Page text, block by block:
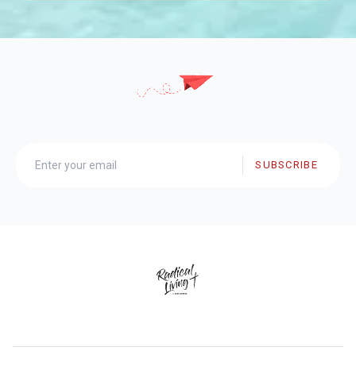
SUBSCRIBE